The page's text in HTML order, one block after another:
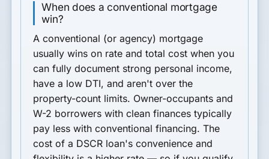
When does a conventional mortgage
win?
A conventional (or agency) mortgage
usually wins on rate and total cost when you
can fully document strong personal income,
have a low DTI, and aren't over the
property-count limits. Owner-occupants and
W-2 borrowers with clean finances typically
pay less with conventional financing. The
cost of a DSCR loan's convenience and